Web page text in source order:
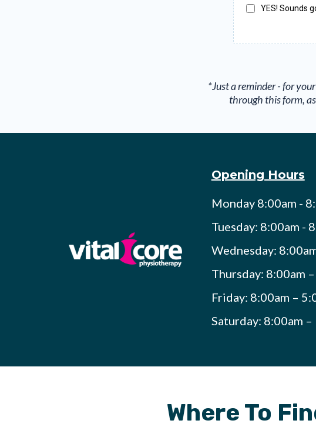
YES! Sounds
*Just a reminder - for
through this form,
Opening Hours
Monday 8:00am -
Tuesday: 8:00am -
Wednesday:
Thursday: 8:00am
Friday: 8:00am –
Saturday: 8:00am
Where To